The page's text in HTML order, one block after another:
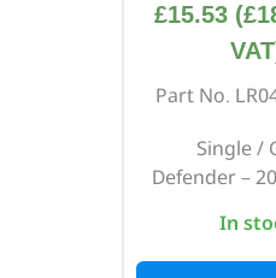
£15.53 (£
Part No.
Single /
Defender –
In